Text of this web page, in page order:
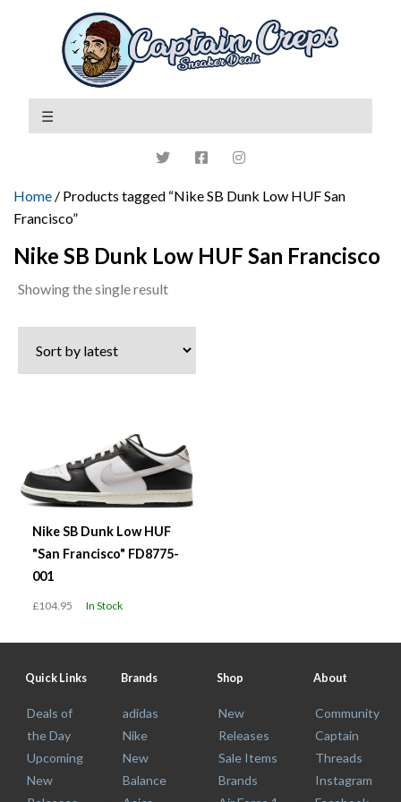
Home / Products tagged “Nike SB Dunk Low HUF San
Francisco”
Nike SB Dunk Low HUF San Francisco
Showing the single result
Nike SB Dunk Low HUF
"San Francisco" FD8775-
001
£104.95 In Stock
Quick Links
Deals of
the Day
Upcoming
New
Brands
adidas
Nike
New
Balance
Shop
New
Releases
Sale Items
Brands
About
Community
Captain
Threads
Instagram